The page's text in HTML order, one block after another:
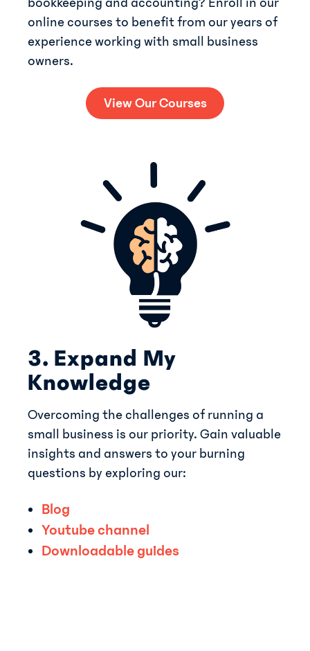
online courses to benefit from our years of
experience working with small business
owners.
View Our Courses
3. Expand My
Knowledge
Overcoming the challenges of running a
small business is our priority. Gain valuable
insights and answers to your burning
questions by exploring our:
Blog
Youtube ch annel
Downloada ble guides